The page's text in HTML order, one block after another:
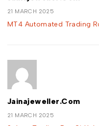
21 MARCH 2025
MT4 Automated Trading
Jainajeweller.com
21 MARCH 2025